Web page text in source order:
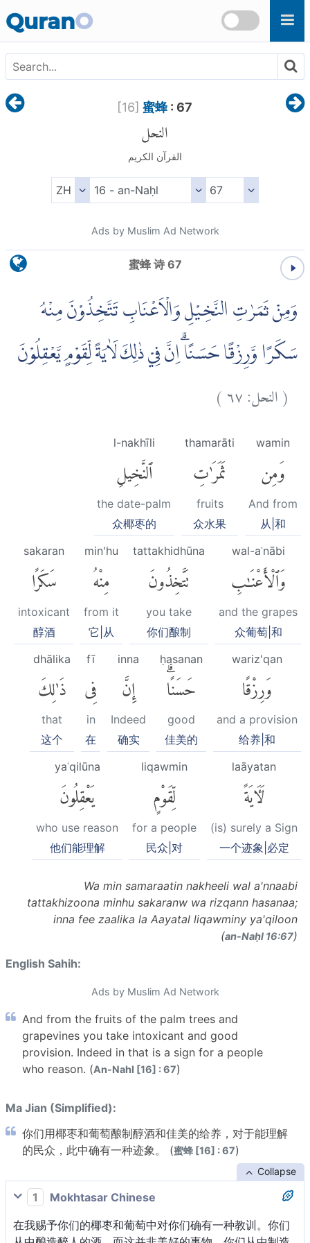
QuranO
[16] 蜜蜂: 67
النحل
القرآن الكريم
Ads by Muslim Ad Network
蜜蜂 诗 67
وَمِنْ ثَمَرٰتِ النَّخِيْلِ وَالْاَعْنَابِ تَتَّخِذُوْنَ مِنْهُ
سَكَرًا وَّرِزْقًا حَسَنًاۗ اِنَّ فِيْ ذٰلِكَ لَاٰيَةً لِّقَوْمٍ يَّعْقِلُوْنَ
(النحل:٦٧)
wamin
وَمِن
And from
从|和
thamarāti
ثَمَرَٰتِ
fruits
众水果
l-nakhīli
ٱلنَّخِيلِ
the date-palm
众椰枣的
wal-aʿnābi
وَٱلْأَعْنَٰبِ
and the grapes
众葡萄|和
tattakhidhūna
تَتَّخِذُونَ
you take
你们酿制
min'hu
مِنْهُ
from it
它|从
sakaran
سَكَرًا
intoxicant
醇酒
wariz'qan
وَرِزْقًا
and a provision
给养|和
ḥasanan
حَسَنًاۗ
good
佳美的
inna
إِنَّ
Indeed
确实
fī
فِى
in
在
dhālika
ذَٰلِكَ
that
这个
laāyatan
لَءَايَةً
(is) surely a Sign
一个迹象|必定
liqawmin
لِّقَوْمٍ
for a people
民众|对
yaʿqilūna
يَعْقِلُونَ
who use reason
他们能理解
Wa min samaraatin nakheeli wal a'nnaabi
tattakhizoona minhu sakaranw wa rizqann hasanaa;
inna fee zaalika la Aayatal liqawminy ya'qiloon
(an-Naḥl 16:67)
English Sahih:
Ads by Muslim Ad Network
And from the fruits of the palm trees and
grapevines you take intoxicant and good
provision. Indeed in that is a sign for a people
who reason. (An-Nahl [16] : 67)
Ma Jian (Simplified):
你们用椰枣和葡萄酿制醇酒和佳美的给养，对于能理解
的民众，此中确有一种迹象。 (蜜蜂 [16] : 67)
Collapse
1
Mokhtasar Chinese
在我赐予你们的椰枣和葡萄中对你们确有一种教训。你们